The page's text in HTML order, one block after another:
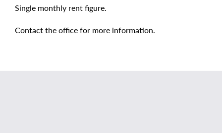
Single monthly rent figure.
Contact the office for more information.